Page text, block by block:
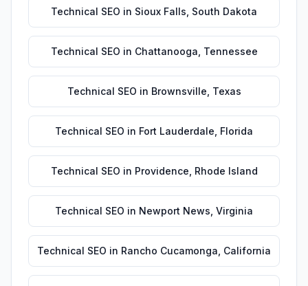
Technical SEO in Sioux Falls South Dakota
Technical SEO in Chattanooga Tennessee
Technical SEO in Brownsville Texas
Technical SEO in Fort Lauderdale Florida
Technical SEO in Providence Rhode Island
Technical SEO in Newport News Virginia
Technical SEO in Rancho Cucamonga California